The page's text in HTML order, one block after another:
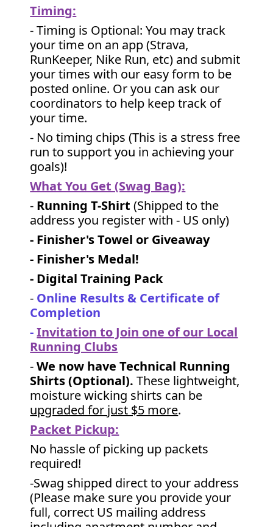
Timing:
- Timing is Optional: You may track
your time on an app (Strava,
RunKeeper, Nike Run, etc) and submit
your times with our easy form to be
posted online. Or you can ask our
coordinators to help keep track of
your time.
- No timing chips (This is a stress free
run to support you in achieving your
goals)!
What You Get (Swag Bag):
- Running T-Shirt (Shipped to the
address you register with - US only)
- Finisher's Towel or Giveaway
- Finisher's Medal!
- Digital Training Pack
- Online Results & Certificate of
Completion
-Invitation to Join one of our Local
Running Clubs
-We now have Technical Running
Shirts (Optional). These lightweight,
moisture wicking shirts can be
upgraded for just $5 more.
Packet Pickup:
No hassle of picking up packets
required!
-Swag shipped direct to your address
(Please make sure you provide your
full, correct US mailing address